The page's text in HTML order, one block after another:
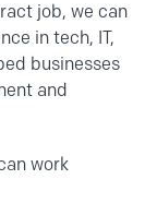
job, we can
in tech, IT,
businesses
and
work